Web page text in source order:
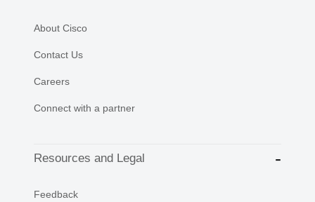
About Cisco
Contact Us
Careers
Connect with a partner
Resources and Legal
Feedback